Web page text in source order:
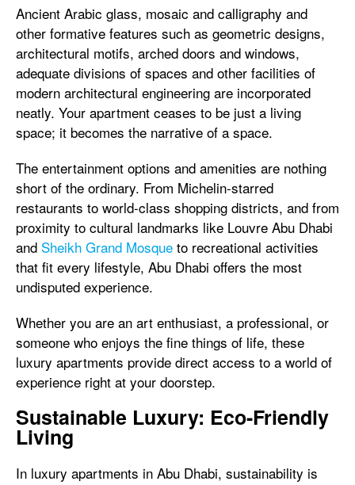
Ancient Arabic glass, mosaic and calligraphy and
other formative features such as geometric designs,
architectural motifs, arched doors and windows,
adequate divisions of spaces and other facilities of
modern architectural engineering are incorporated
neatly. Your apartment ceases to be just a living
space; it becomes the narrative of a space.
The entertainment options and amenities are nothing
short of the ordinary. From Michelin-starred
restaurants to world-class shopping districts, and from
proximity to cultural landmarks like Louvre Abu Dhabi
and Sheikh Grand Mosque to recreational activities
that fit every lifestyle, Abu Dhabi offers the most
undisputed experience.
Whether you are an art enthusiast, a professional, or
someone who enjoys the fine things of life, these
luxury apartments provide direct access to a world of
experience right at your doorstep.
Sustainable Luxury: Eco-Friendly
Living
In luxury apartments in Abu Dhabi, sustainability is